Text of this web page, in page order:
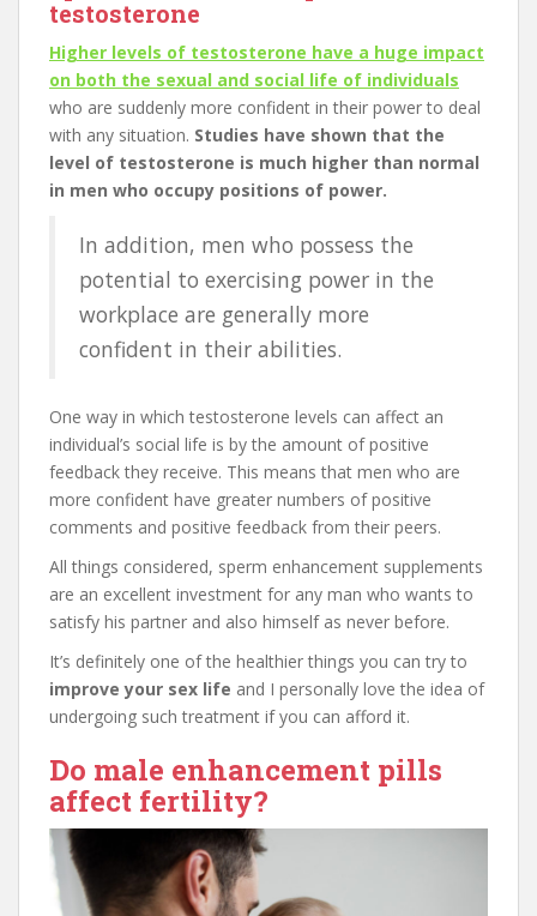
testosterone
Higher levels of testosterone have a huge impact
on both the sexual and social life of individuals
who are suddenly more confident in their power to deal
with any situation. Studies have shown that the
level of testosterone is much higher than normal
in men who occupy positions of power.
In addition, men who possess the
potential to exercising power in the
workplace are generally more
confident in their abilities.
One way in which testosterone levels can affect an
individual’s social life is by the amount of positive
feedback they receive. This means that men who are
more confident have greater numbers of positive
comments and positive feedback from their peers.
All things considered, sperm enhancement supplements
are an excellent investment for any man who wants to
satisfy his partner and also himself as never before.
It’s definitely one of the healthier things you can try to
improve your sex life and I personally love the idea of
undergoing such treatment if you can afford it.
Do male enhancement pills
affect fertility?